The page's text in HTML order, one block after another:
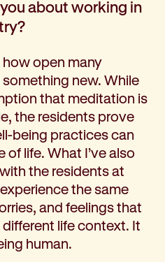
about working in
how open many
new. While
that meditation is
the residents prove
being practices can
life. What I’ve also
the residents at
the same
and feelings that
life context. It
human.